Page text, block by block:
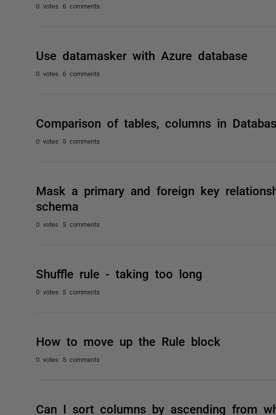
0 votes 6 comments
Use datamasker with Azure database
0 votes 6 comments
Comparison of tables, columns in
0 votes 5 comments
Mask a primary and foreign key
schema
0 votes 5 comments
Shuffle rule - taking too long
0 votes 5 comments
How to move up the Rule block
0 votes 5 comments
Can I sort columns by ascending from